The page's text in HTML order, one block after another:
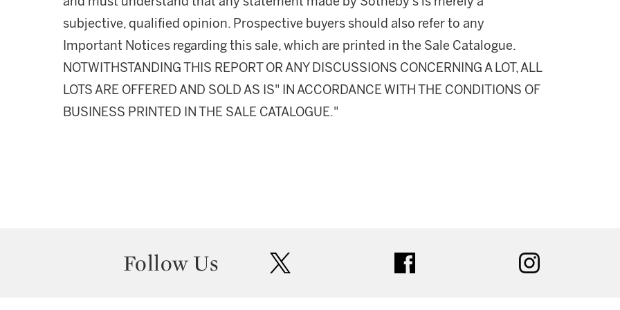
subjective, qualified opinion. Prospective buyers should also refer to any
Important Notices regarding this sale, which are printed in the Sale Catalogue.
NOTWITHSTANDING THIS REPORT OR ANY DISCUSSIONS CONCERNING A LOT, ALL
LOTS ARE OFFERED AND SOLD AS IS" IN ACCORDANCE WITH THE CONDITIONS OF
BUSINESS PRINTED IN THE SALE CATALOGUE."
Follow Us